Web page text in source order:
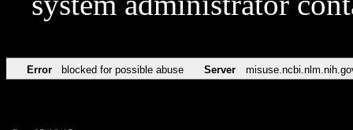
Error blocked for possible abuse Server